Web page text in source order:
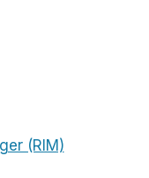
(RIM)